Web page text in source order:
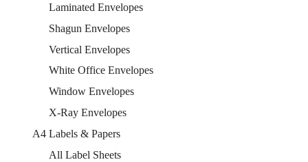
Laminated Envelopes
Shagun Envelopes
Vertical Envelopes
White Office Envelopes
Window Envelopes
X-Ray Envelopes
A4 Labels & Papers
All Label Sheets